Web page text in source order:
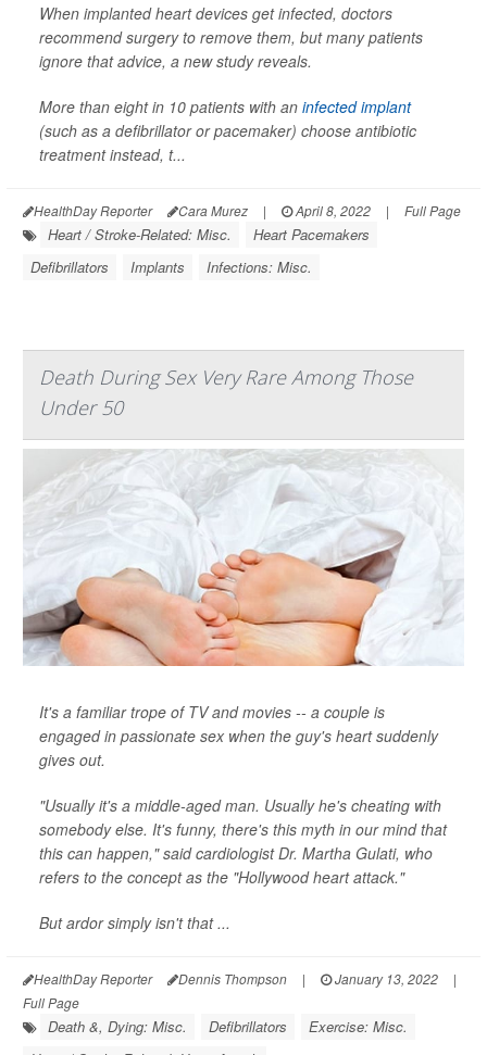
When implanted heart devices get infected, doctors
recommend surgery to remove them, but many patients
ignore that advice, a new study reveals.
More than eight in 10 patients with an infected implant
(such as a defibrillator or pacemaker) choose antibiotic
treatment instead, t...
HealthDay Reporter Cara Murez | April 8, 2022 | Full Page
Heart / Stroke-Related: Misc.
Heart Pacemakers
Defibrillators
Implants Infections: Misc.
Death During Sex Very Rare Among Those
Under 50
It's a familiar trope of TV and movies -- a couple is
engaged in passionate sex when the guy's heart suddenly
gives out.
"Usually it's a middle-aged man. Usually he's cheating with
somebody else. It's funny, there's this myth in our mind that
this can happen," said cardiologist Dr. Martha Gulati, who
refers to the concept as the "Hollywood heart attack."
But ardor simply isn't that ...
HealthDay Reporter Dennis Thompson | January 13, 2022
|
Full Page
Death &, Dying: Misc. Defibrillators
Exercise: Misc.